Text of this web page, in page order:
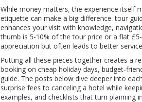
While money matters, the experience itself
etiquette can make a big difference.tour
enhances your visit with knowledge,
thumb is 5‑10% of the tour price or a flat
appreciation but often leads to better
Putting all these pieces together creates a
booking on cheap holiday days,
guide. The posts below dive deeper into
surprise fees to canceling a hotel while
examples, and checklists that turn planning